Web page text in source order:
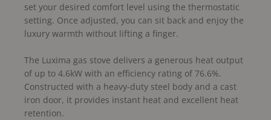
set your desired comfort level using the thermostatic
setting. Once adjusted, you can sit back and enjoy the
luxury warmth without lifting a finger.
The Luxima gas stove delivers a generous heat output
of up to 4.6kW with an efficiency rating of 76.6%.
Constructed with a heavy-duty steel body and a cast
iron door, it provides instant heat and excellent heat
retention.